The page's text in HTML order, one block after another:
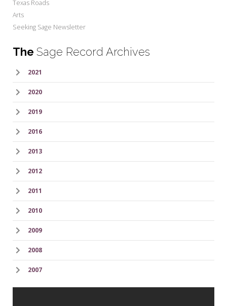
Texas Roads
Arts
Seeking Sage Newsletter
The Sage Record Archives
2021
2020
2019
2016
2013
2012
2011
2010
2009
2008
2007